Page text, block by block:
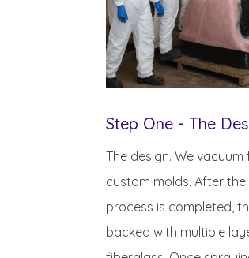
Step One - The
The design. We
custom molds. After
process is completed,
backed with multiple